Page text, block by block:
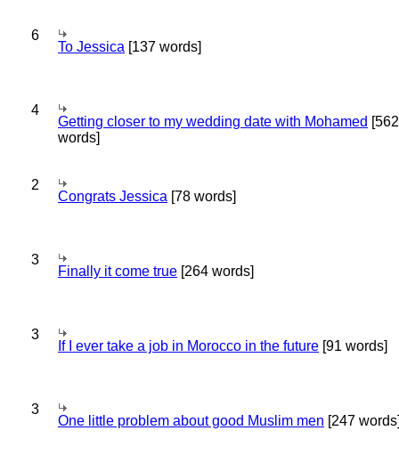
6
To Jessica [137 words]
4
Getting closer to my wedding date with Mohamed [562
words]
2
Congrats Jessica [78 words]
3
Finally it come true [264 words]
3
If I ever take a job in Morocco in the future [91 words]
3
One little problem about good Muslim men [247